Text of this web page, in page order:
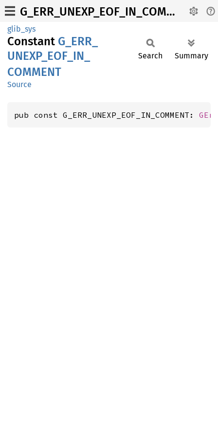
G_ERR_UNEXP_EOF_IN_COMMENT
glib_sys
Constant G_ ERR_
UNEXP_ EOF_ IN_
COMMENT
Source
Search Summary
pub const G_ERR_UNEXP_EOF_IN_COMMENT: